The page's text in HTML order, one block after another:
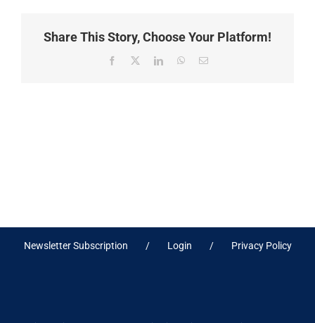
Share This Story, Choose Your Platform!
Facebook
X LinkedInWhatsApp
Email
Newsletter Subscription Login Privacy Policy